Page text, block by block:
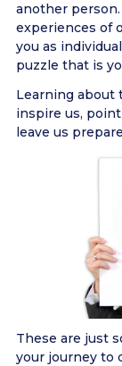
another
experiences of
you as
puzzle that is
Learning about
inspire us,
leave us
These are just
your journey to